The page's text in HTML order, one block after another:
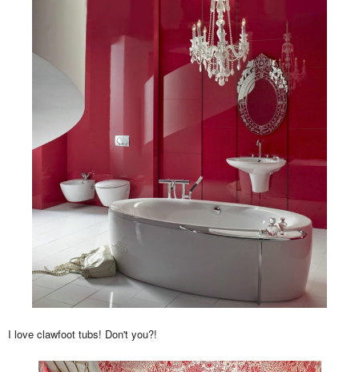
I love clawfoot tubs! Don't you?!